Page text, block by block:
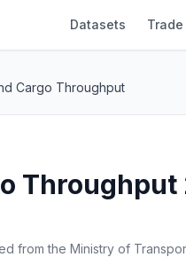
Datasets Trade
Cargo Throughput
Throughput
from the Ministry of